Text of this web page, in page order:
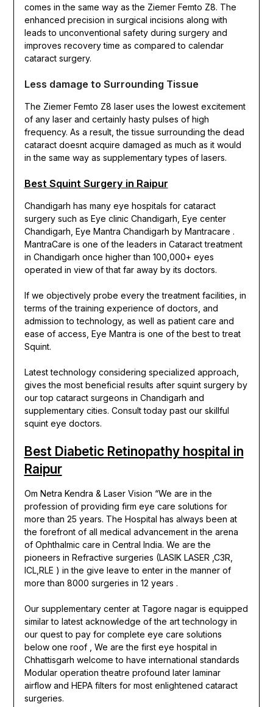
comes in the same way as the Ziemer Femto Z8. The
enhanced precision in surgical incisions along with
leads to unconventional safety during surgery and
improves recovery time as compared to calendar
cataract surgery.
Less damage to Surrounding Tissue
The Ziemer Femto Z8 laser uses the lowest excitement
of any laser and certainly hasty pulses of high
frequency. As a result, the tissue surrounding the dead
cataract doesnt acquire damaged as much as it would
in the same way as supplementary types of lasers.
Best Squint Surgery in Raipur
Chandigarh has many eye hospitals for cataract
surgery such as Eye clinic Chandigarh, Eye center
Chandigarh, Eye Mantra Chandigarh by Mantracare .
MantraCare is one of the leaders in Cataract treatment
in Chandigarh once higher than 100,000+ eyes
operated in view of that far away by its doctors.
If we objectively probe every the treatment facilities, in
terms of the training experience of doctors, and
admission to technology, as well as patient care and
ease of access, Eye Mantra is one of the best to treat
Squint.
Latest technology considering specialized approach,
gives the most beneficial results after squint surgery by
our top cataract surgeons in Chandigarh and
supplementary cities. Consult today past our skillful
squint eye doctors.
Best Diabetic Retinopathy hospital in
Raipur
Om Netra Kendra & Laser Vision “We are in the
profession of providing firm eye care solutions for
more than 25 years. The Hospital has always been at
the forefront of all medical advancement in the arena
of Ophthalmic care in Central India. We are the
pioneers in Refractive surgeries (LASIK LASER ,C3R,
ICL,RLE ) in the give leave to enter in the manner of
more than 8000 surgeries in 12 years .
Our supplementary center at Tagore nagar is equipped
similar to latest acknowledge of the art technology in
our quest to pay for complete eye care solutions
below one roof , We are the first eye hospital in
Chhattisgarh welcome to have international standards
Modular operation theatre profound later laminar
airflow and HEPA filters for most enlightened cataract
surgeries.